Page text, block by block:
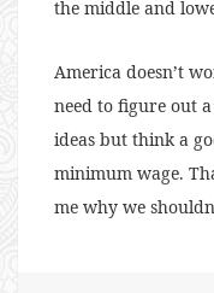
the middle and
America doesn’t
need to figure out
ideas but think a
minimum wage.
me why we